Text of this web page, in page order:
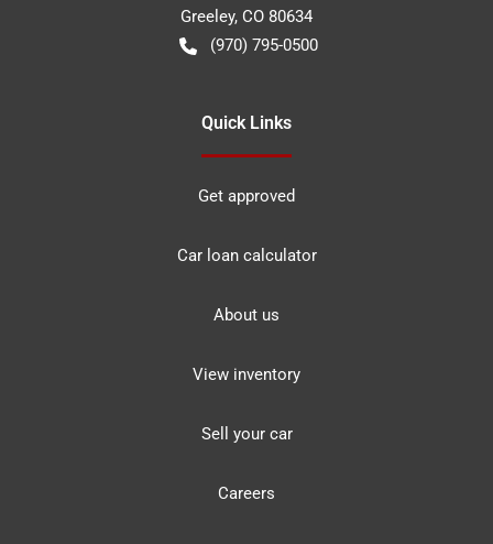
Greeley, CO 80634
(970) 795-0500
Quick Links
Get approved
Car loan calculator
About us
View inventory
Sell your car
Careers